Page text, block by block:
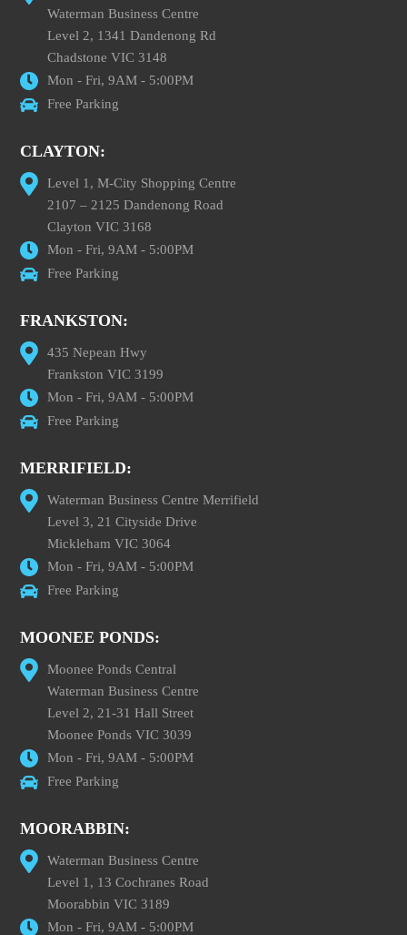
Waterman Business Centre
Level 2, 1341 Dandenong Rd
Chadstone VIC 3148
Mon - Fri, 9AM - 5:00PM
Free Parking
CLAYTON:
Level 1, M-City Shopping Centre
2107 – 2125 Dandenong Road
Clayton VIC 3168
Mon - Fri, 9AM - 5:00PM
Free Parking
FRANKSTON:
435 Nepean Hwy
Frankston VIC 3199
Mon - Fri, 9AM - 5:00PM
Free Parking
MERRIFIELD:
Waterman Business Centre Merrifield
Level 3, 21 Cityside Drive
Mickleham VIC 3064
Mon - Fri, 9AM - 5:00PM
Free Parking
MOONEE PONDS:
Moonee Ponds Central
Waterman Business Centre
Level 2, 21-31 Hall Street
Moonee Ponds VIC 3039
Mon - Fri, 9AM - 5:00PM
Free Parking
MOORABBIN:
Waterman Business Centre
Level 1, 13 Cochranes Road
Moorabbin VIC 3189
Mon - Fri, 9AM - 5:00PM